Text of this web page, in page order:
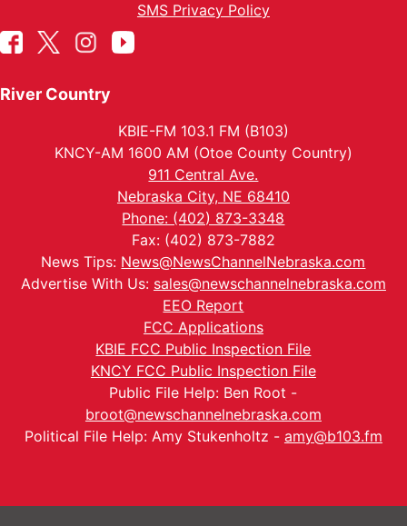
SMS Privacy Policy
River Country
KBIE-FM 103.1 FM (B103)
KNCY-AM 1600 AM (Otoe County Country)
911 Central Ave.
Nebraska City, NE 68410
Phone: (402) 873-3348
Fax: (402) 873-7882
News Tips: News@NewsChannelNebraska.com
Advertise With Us: sales@newschannelnebraska.com
EEO Report
FCC Applications
KBIE FCC Public Inspection File
KNCY FCC Public Inspection File
Public File Help: Ben Root -
broot@newschannelnebraska.com
Political File Help: Amy Stukenholtz - amy@b103.fm